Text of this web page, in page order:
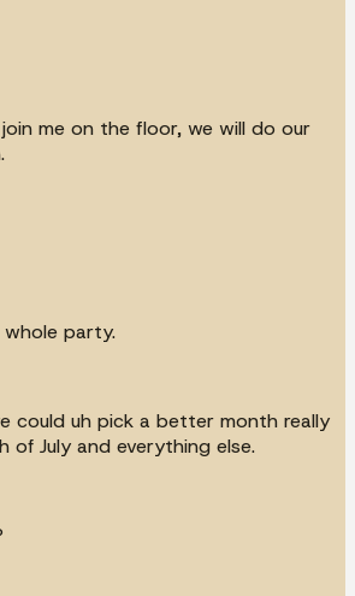
me on the floor, we will do our
party.
could uh pick a better month really
of July and everything else.